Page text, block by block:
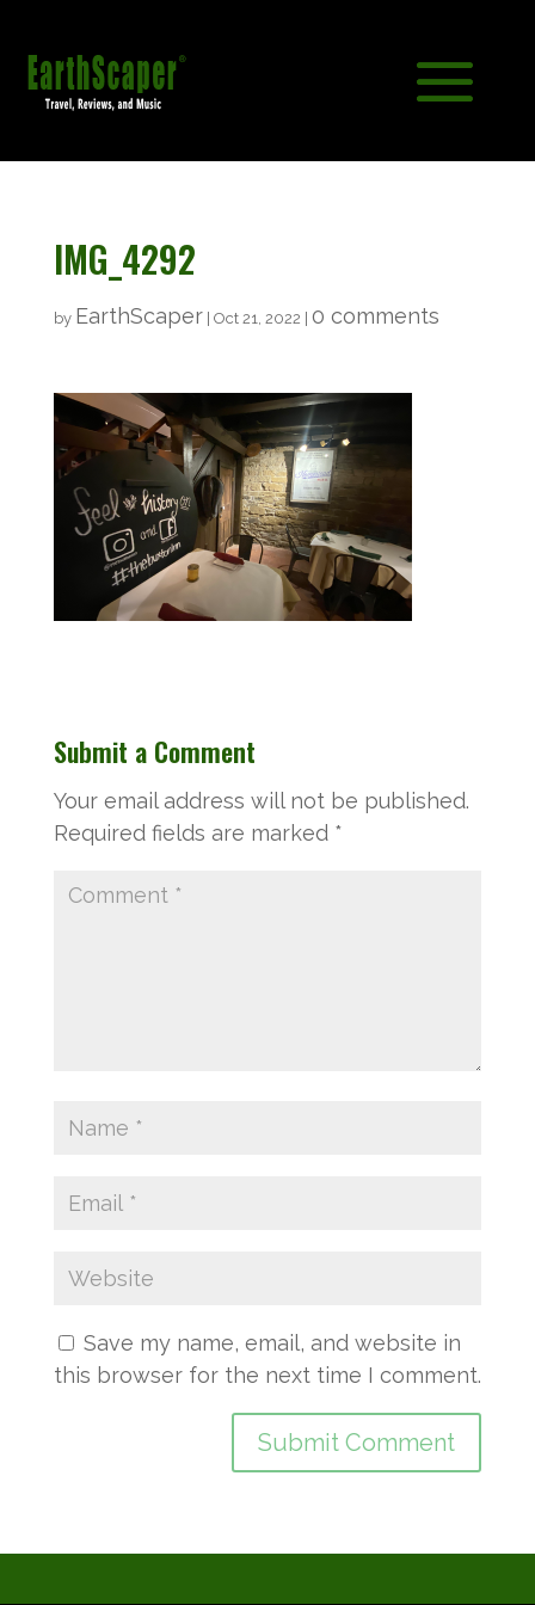
IMG_4292
by EarthScaper| Oct 21, 2022 0 comments
Submit a Comment
Your email address will not be published.
Required fields are marked *
Save my name, email, and website in
this browser for the next time I comment.